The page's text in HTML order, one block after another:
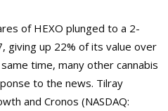
of HEXO plunged to a 2-
giving up 22% of its value over
time, many other cannabis
to the news. Tilray
and Cronos (NASDAQ: